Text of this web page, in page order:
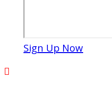
Sign Up Now
